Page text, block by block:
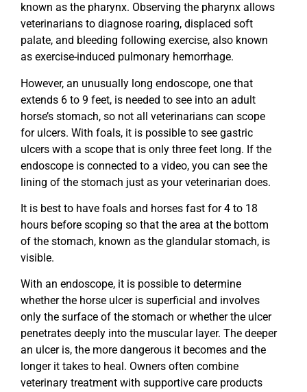
known as the pharynx. Observing the pharynx allows
veterinarians to diagnose roaring, displaced soft
palate, and bleeding following exercise, also known
as exercise-induced pulmonary hemorrhage.
However, an unusually long endoscope, one that
extends 6 to 9 feet, is needed to see into an adult
horse’s stomach, so not all veterinarians can scope
for ulcers. With foals, it is possible to see gastric
ulcers with a scope that is only three feet long. If the
endoscope is connected to a video, you can see the
lining of the stomach just as your veterinarian does.
It is best to have foals and horses fast for 4 to 18
hours before scoping so that the area at the bottom
of the stomach, known as the glandular stomach, is
visible.
With an endoscope, it is possible to determine
whether the horse ulcer is superficial and involves
only the surface of the stomach or whether the ulcer
penetrates deeply into the muscular layer. The deeper
an ulcer is, the more dangerous it becomes and the
longer it takes to heal. Owners often combine
veterinary treatment with supportive care products